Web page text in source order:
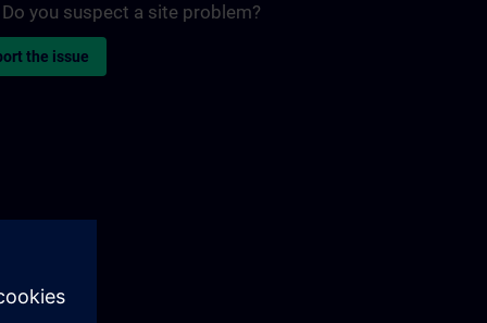
Do you suspect a site problem?
the issue